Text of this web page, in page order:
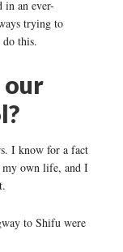
in an ever-
trying to
this.
I know for a fact
own life, and I
to Shifu were